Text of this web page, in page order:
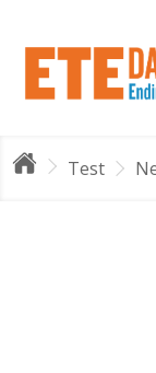
Test